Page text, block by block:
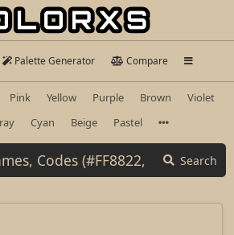
Palette Generator Compare
Pink Yellow Purple Brown
Violet
Cyan Beige Pastel
Search